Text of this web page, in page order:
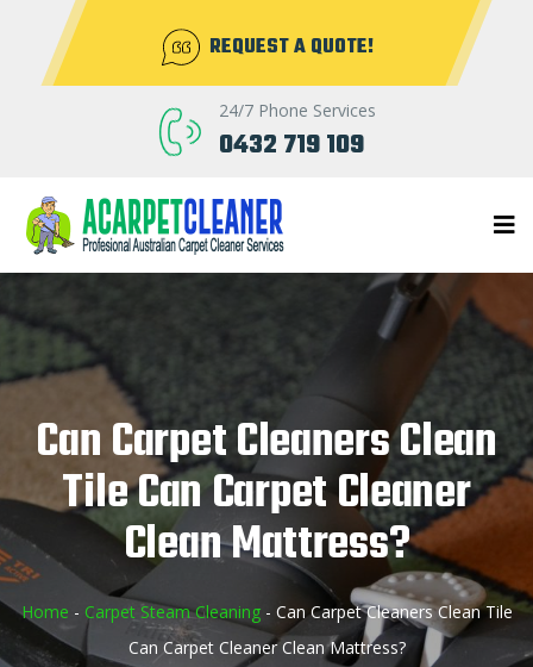
REQUEST A QUOTE!
24/7 Phone Services
0432 719 109
Can Carpet Cleaners Clean
Tile Can Carpet Cleaner
Clean Mattress?
Home - Carpet Steam Cleaning- Can Carpet Cleaners Clean Tile
Can Carpet Cleaner Clean Mattress?